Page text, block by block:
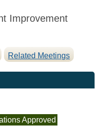
Improvement
Related Meetings
Approved